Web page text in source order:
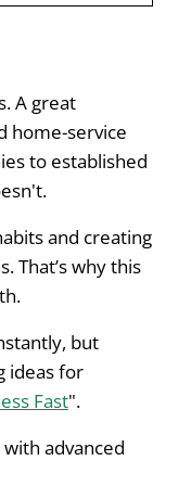
A great
home-service
to established
and creating
That’s why this
but
ideas for
Fast".
advanced